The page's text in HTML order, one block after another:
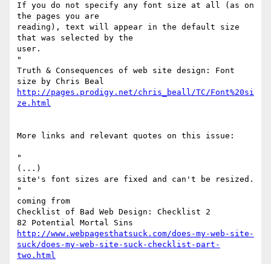
If you do not specify any font size at all (as on
the pages you are
reading), text will appear in the default size
that was selected by the
user.
"
Truth & Consequences of web site design: Font
http://pages.prodigy.net/chris_beall/TC/Font%20si
ze.html
More links and relevant quotes on this issue:
"
(...)
site's font sizes are fixed and can't be resized.
"
coming from
Checklist of Bad Web Design: Checklist 2
http://www.webpagesthatsuck.com/does-my-web-site-
suck/does-my-web-site-suck-checklist-part-
two.html